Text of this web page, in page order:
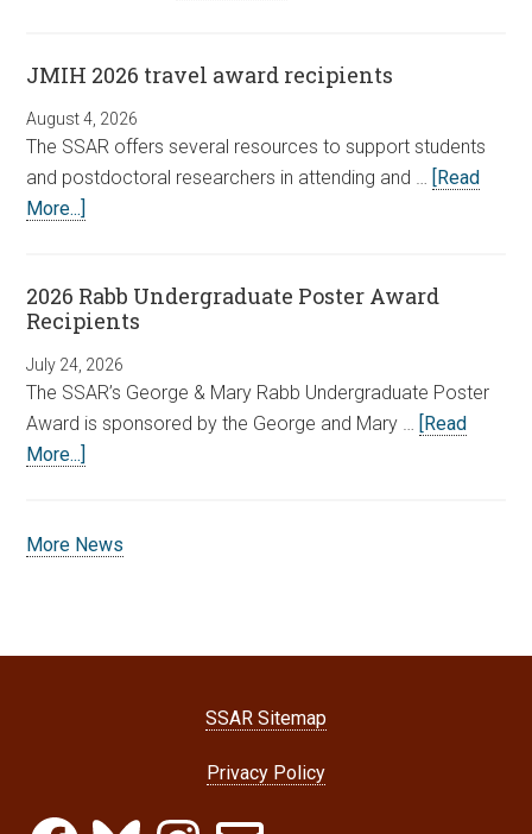
JMIH 2026 travel award recipients
August 4, 2026
The SSAR offers several resources to support students
and postdoctoral researchers in attending and … [Read
More...]
2026 Rabb Undergraduate Poster Award
Recipients
July 24, 2026
The SSAR’s George & Mary Rabb Undergraduate Poster
Award is sponsored by the George and Mary … [Read
More...]
More News
SSAR Sitemap
Privacy Policy
FacebookBluesky InstagramEmail